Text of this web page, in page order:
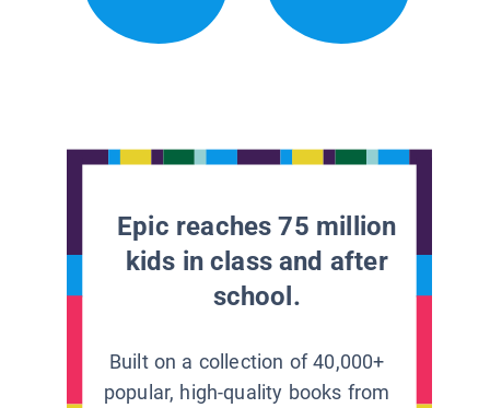
Epic reaches 75 million
kids in class and after
school.
Built on a collection of 40,000+
popular, high-quality books from